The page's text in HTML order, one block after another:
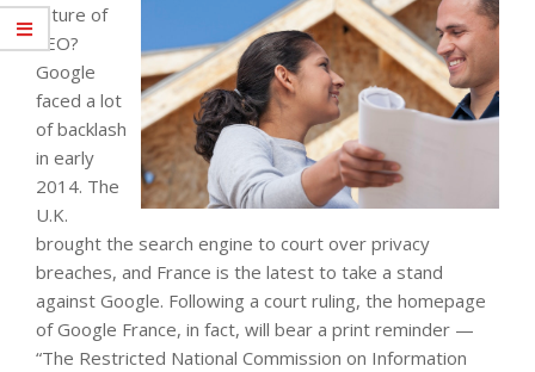
future of
SEO?
Google
faced a lot
of backlash
in early
2014. The
U.K.
brought the search engine to court over privacy
breaches, and France is the latest to take a stand
against Google. Following a court ruling, the homepage
of Google France, in fact, will bear a print reminder —
“The Restricted National Commission on Information